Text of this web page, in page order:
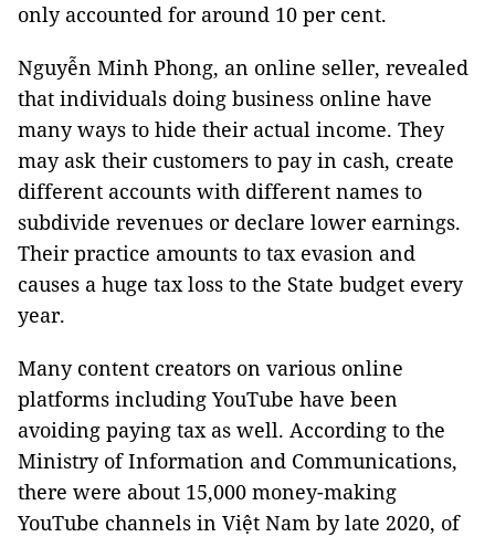
only accounted for around 10 per cent.
Nguyễn Minh Phong, an online seller, revealed
that individuals doing business online have
many ways to hide their actual income. They
may ask their customers to pay in cash, create
different accounts with different names to
subdivide revenues or declare lower earnings.
Their practice amounts to tax evasion and
causes a huge tax loss to the State budget every
year.
Many content creators on various online
platforms including YouTube have been
avoiding paying tax as well. According to the
Ministry of Information and Communications,
there were about 15,000 money-making
YouTube channels in Việt Nam by late 2020, of